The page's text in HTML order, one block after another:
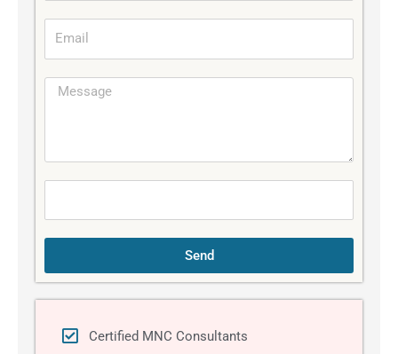
a
g
Send
Certified MNC Consultants